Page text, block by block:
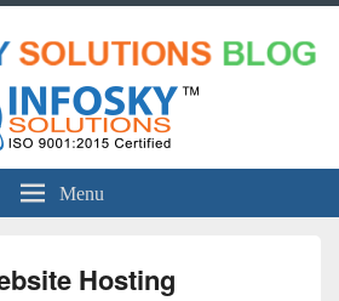
Menu
Hosting